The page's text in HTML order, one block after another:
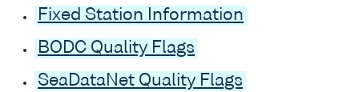
Fixed Station Information
BODC Quality Flags
SeaDataNet Quality Flags